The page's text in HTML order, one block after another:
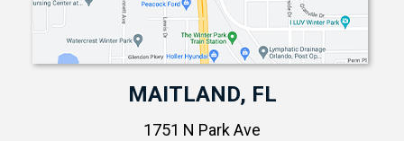
MAITLAND, FL
1751 N Park Ave